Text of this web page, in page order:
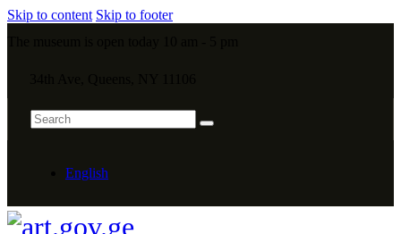
Skip to content Skip to footer
English